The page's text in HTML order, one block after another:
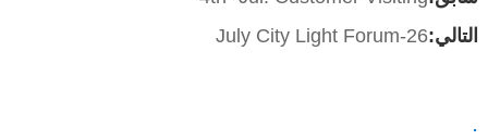
التالي:26-July City Light Forum
: